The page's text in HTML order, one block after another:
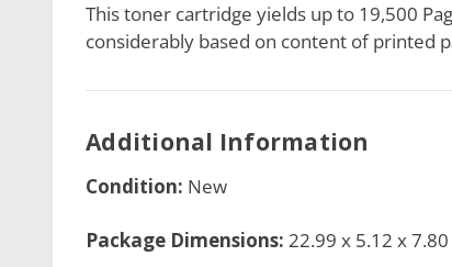
This toner cartridge yields up to 19,500
considerably based on content of printed
Additional Information
Condition: New
Package Dimensions: 22.99 x 5.12 x